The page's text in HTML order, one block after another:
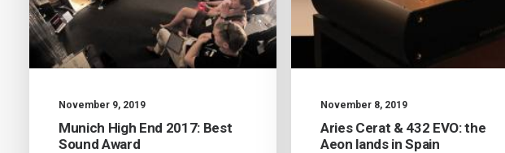
November 9, 2019
Munich High End 2017: Best
Sound Award
November 8, 2019
Aries Cerat & 432 EVO: the
Aeon lands in Spain